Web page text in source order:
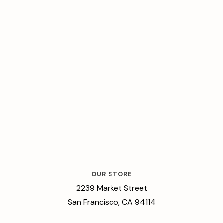
OUR STORE
2239 Market Street
San Francisco, CA 94114